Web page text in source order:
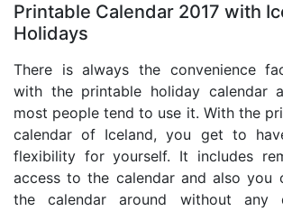
Printable Calendar 2017 with
Holidays
There is always the convenience
with the printable holiday calendar
most people tend to use it. With the
calendar of Iceland, you get to
flexibility for yourself. It includes
access to the calendar and also you
the calendar around without any